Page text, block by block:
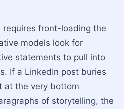
requires front-loading the
models look for
statements to pull into
If a LinkedIn post buries
at the very bottom
of storytelling, the